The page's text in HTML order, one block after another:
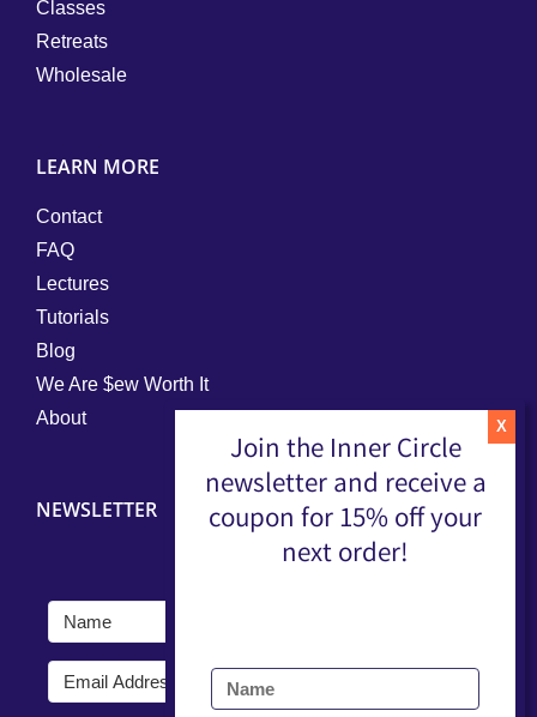
Classes
Retreats
Wholesale
LEARN MORE
Contact
FAQ
Lectures
Tutorials
Blog
We Are $ew Worth It
About
NEWSLETTER
Join the Inner Circle
newsletter and receive a
coupon for 15% off your
next order!